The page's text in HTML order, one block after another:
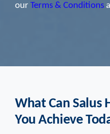
our Terms & Conditions
What Can Salus
You Achieve